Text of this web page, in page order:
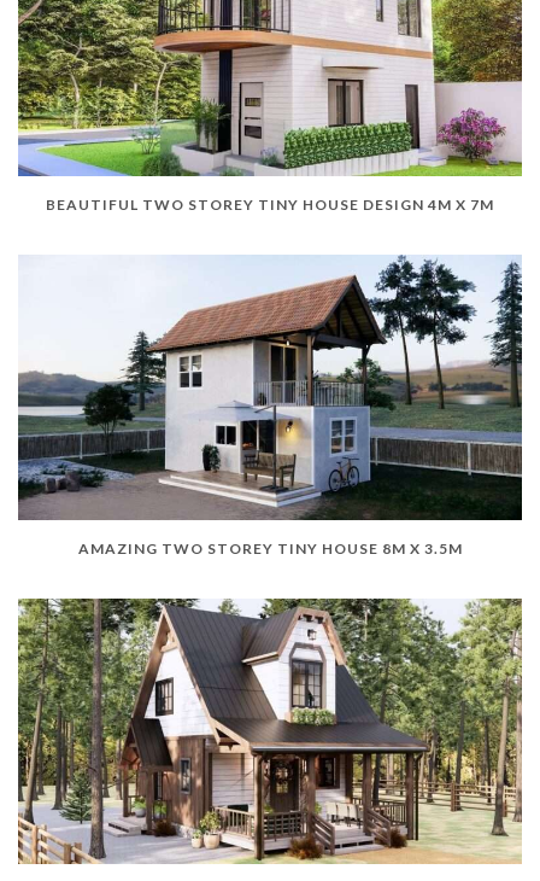
BEAUTIFUL TWO STOREY TINY HOUSE DESIGN 4M X 7M
AMAZING TWO STOREY TINY HOUSE 8M X 3.5M